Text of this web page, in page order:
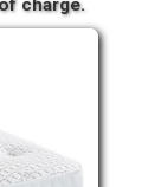
charge.